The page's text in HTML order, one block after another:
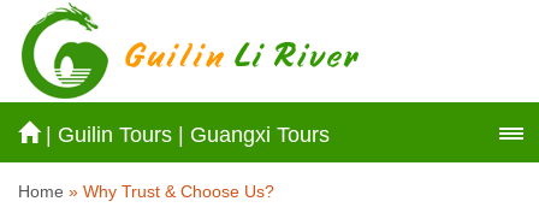
| Guilin Tours Guangxi Tours
Home » Why Trust & Choose Us?